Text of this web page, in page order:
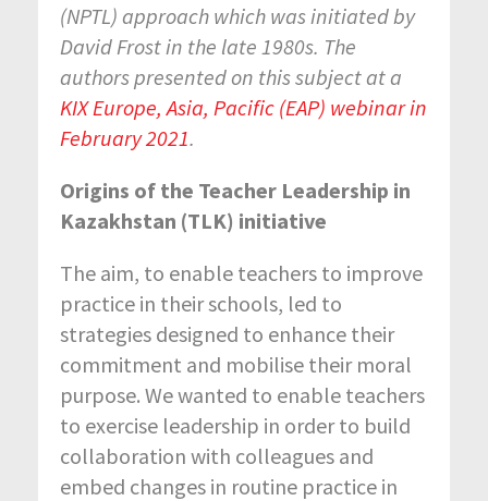
(NPTL) approach which was initiated by
David Frost in the late 1980s. The
authors presented on this subject at a
KIX Europe, Asia, Pacific (EAP) webinar in
February 2021.
Origins of the Teacher Leadership in
Kazakhstan (TLK) initiative
The aim, to enable teachers to improve
practice in their schools, led to
strategies designed to enhance their
commitment and mobilise their moral
purpose. We wanted to enable teachers
to exercise leadership in order to build
collaboration with colleagues and
embed changes in routine practice in